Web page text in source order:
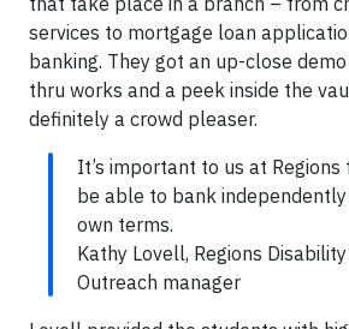
services to mortgage loan
banking. They got an up-close
thru works and a peek inside the
definitely a crowd pleaser.
It’s important to us at
be able to bank
own terms.
Kathy Lovell, Regions
Outreach manager